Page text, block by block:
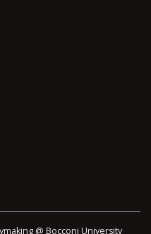
@ Bocconi University